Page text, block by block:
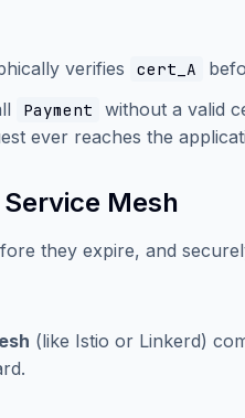
verifies cert_A
Payment
without a valid
ever reaches the
Mesh
they expire, and
(like Istio or Linkerd)